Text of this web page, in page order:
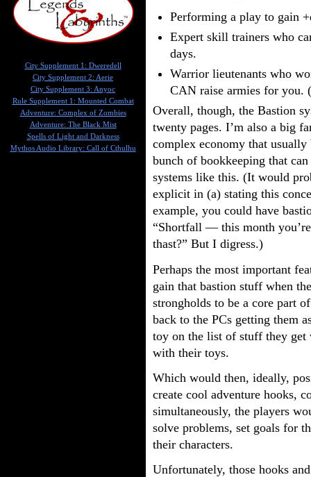
Performing a play to gain
Expert skill trainers who
days.
Warrior lieutenants who
CAN raise armies for you.
Overall, though, the Bastion
twenty pages. I’m also a big
complex economy that
bunch of bookkeeping that
systems like this. (It would
explicit in (a) stating this
example, you could have
“Shortfall — this month
thast?” But I digress.)
Perhaps the most important
gain that bastion stuff when
strongholds to be a core part
back to the PCs getting them
toy on the list of stuff they get
with their toys.
Which would then, ideally,
create cool adventure hooks,
simultaneously, the players
solve problems, set goals for
their characters.
Unfortunately, those hooks
City Supplement 1: Dweredell
City Supplement 2: Aerie
City Supplement 3: Anyoc
Rule Supplement 1: Mounted Combat
Adventure: Complex of Zombies
Adventure: The Black Mist
Spells of Light and Darkness
Mythos Audio Library: Call of Cthulhu